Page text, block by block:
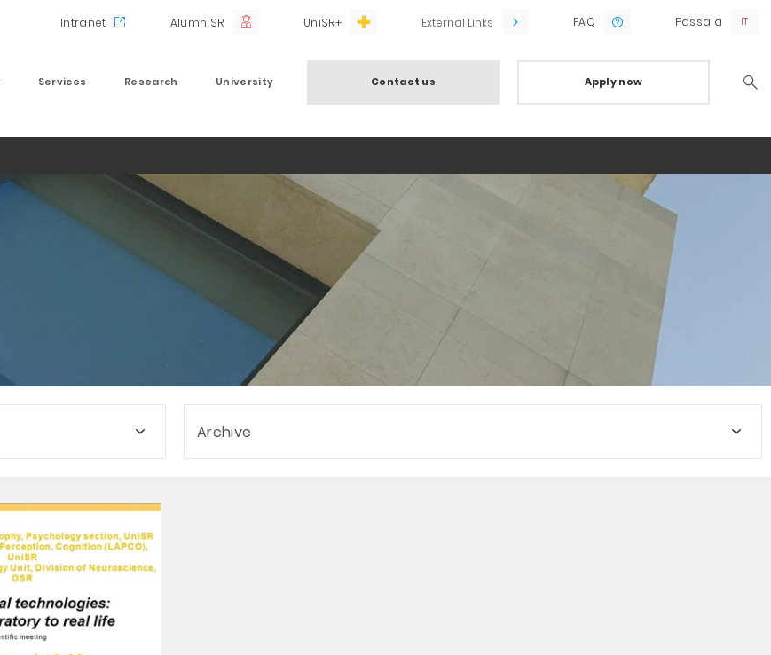
Intranet AlumniSR UniSR+ External Links FAQ Passa a
Services Research University Contact us Apply now
Archive